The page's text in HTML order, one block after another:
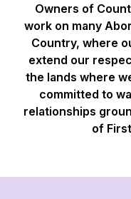
Owners of
work on many
Country, where
extend our
the lands where
committed to
relationships
of